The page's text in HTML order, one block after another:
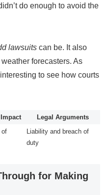
do enough to avoid the
lawsuits can be. It also
forecasters. As
to see how courts
Legal Arguments
of
Liability and breach of
duty
for Making